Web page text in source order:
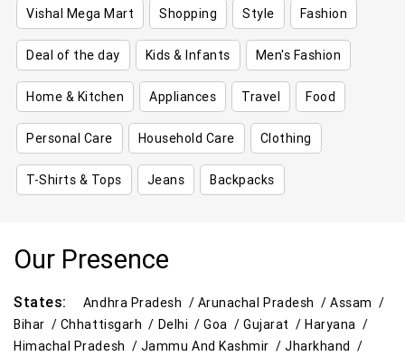
Vishal Mega Mart Shopping Style Fashion
Deal of the day Kids & Infants Men's Fashion
Home & Kitchen Appliances Travel Food
Personal Care Household Care Clothing
T-Shirts & Tops Jeans Backpacks
Our Presence
States: Andhra Pradesh / Arunachal Pradesh /Assam /
Bihar / Chhattisgarh / Delhi /Goa /Gujarat /Haryana /
Himachal Pradesh / Jammu And Kashmir /Jharkhand /